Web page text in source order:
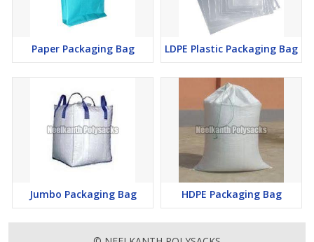
Paper Packaging Bag LDPE Plastic Packaging Bag
Jumbo Packaging Bag HDPE Packaging Bag